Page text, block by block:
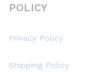
POLICY
Privacy Policy
Shipping Policy